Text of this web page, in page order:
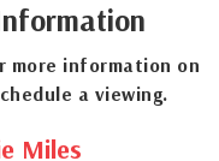
more information on
a viewing.
Miles